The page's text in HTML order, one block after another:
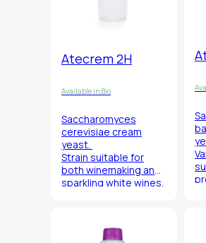
Atecrem 2H
Available in Bio
Saccharomyces
cerevisiae cream
yeast.
Strain suitable for
both winemaking and
sparkling white wines.